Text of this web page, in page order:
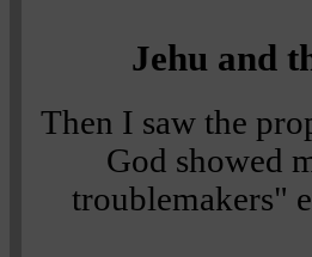
Jehu and
Then I saw the
God showed
troublemakers"